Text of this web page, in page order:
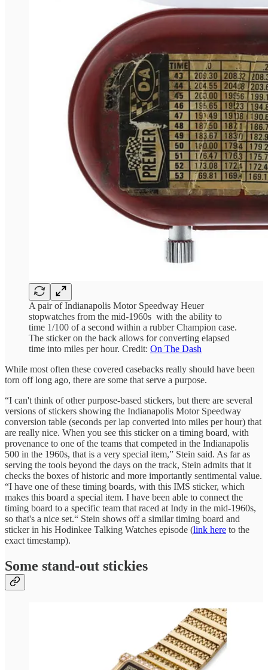
A pair of Indianapolis Motor Speedway Heuer
stopwatches from the mid-1960s with the ability to
time 1/100 of a second within a rubber Champion case.
The sticker on the back allows for converting elapsed
time into miles per hour. Credit: On The Dash
While most often these covered casebacks really should have been
torn off long ago, there are some that serve a purpose.
“I can't think of other purpose-based stickers, but there are several
versions of stickers showing the Indianapolis Motor Speedway
conversion table (seconds per lap converted into miles per hour) that
are really nice. When you see this sticker on a timing board, with
provenance to one of the teams that competed in the Indianapolis
500 in the 1960s, that is a very special item,” Stein said. As far as
serving the tools beyond the days on the track, Stein admits that it
checks the boxes of historic and more importantly sentimental value.
“I have one of these timing boards, with this IMS sticker, which
makes this board a special item. I have been able to connect the
timing board to a specific team that raced at Indy in the mid-1960s,
so that's a nice set.“ Stein shows off a similar timing board and
sticker in his Hodinkee Talking Watches episode (link here to the
exact timestamp).
Some stand-out stickies